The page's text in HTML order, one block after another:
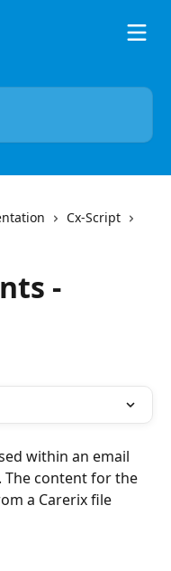
Cx-Script
-
within an email
content for the
a Carerix file